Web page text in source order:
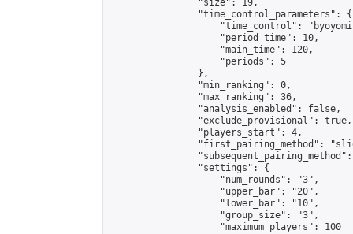
                "size": 19,
                "time_control_parameters": {
"time_control":
                    "period_time": 10,
                    "main_time": 120,
                    "periods": 5
                },
                "min_ranking": 0,
                "max_ranking": 36,
                "analysis_enabled": false,
                "exclude_provisional": true,
                "players_start": 4,
"first_pairing_method":
                "settings": {
                    "num_rounds": "3",
                    "upper_bar": "20",
                    "lower_bar": "10",
                    "group_size": "3",
                    "maximum_players": 100